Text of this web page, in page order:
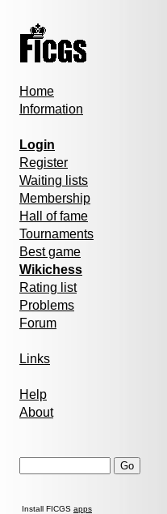
Home
Information
Login
Register
Waiting lists
Membership
Hall of fame
Tournaments
Best game
Wikichess
Rating list
Problems
Forum
Links
Help
About
Install FICGS apps